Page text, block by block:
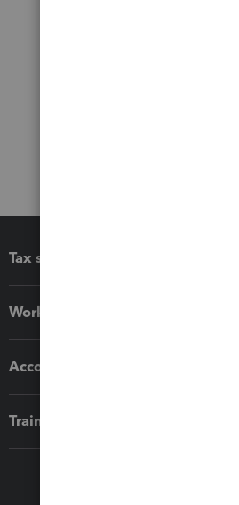
Tax software
Workflow add-ons
Accounting solutions
Training & support